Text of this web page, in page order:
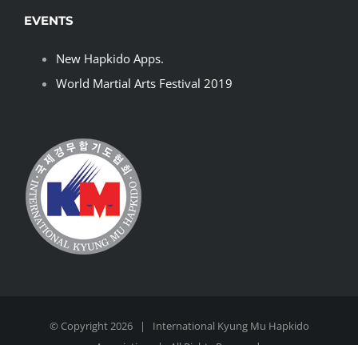
EVENTS
New Hapkido Apps.
World Martial Arts Festival 2019
© Copyright2026 | International Kyung Mu Hapkido